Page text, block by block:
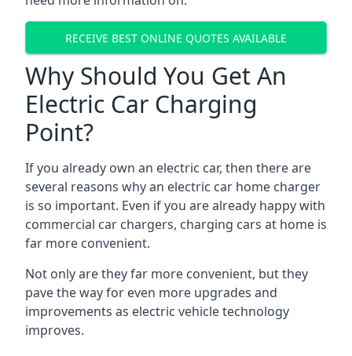
RECEIVE BEST ONLINE QUOTES AVAILABLE
Why Should You Get An
Electric Car Charging
Point?
If you already own an electric car, then there are
several reasons why an electric car home charger
is so important. Even if you are already happy with
commercial car chargers, charging cars at home is
far more convenient.
Not only are they far more convenient, but they
pave the way for even more upgrades and
improvements as electric vehicle technology
improves.